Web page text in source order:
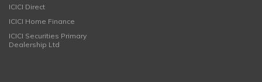
ICICI Direct
ICICI Home Finance
ICICI Securities Primary
Dealership Ltd